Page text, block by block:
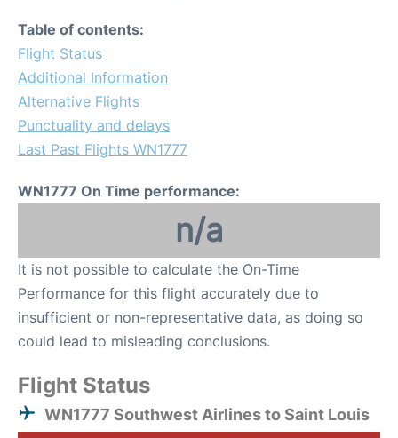
Table of contents:
Flight Status
Additional Information
Alternative Flights
Punctuality and delays
Last Past Flights WN1777
WN1777 On Time performance:
n/a
It is not possible to calculate the On-Time
Performance for this flight accurately due to
insufficient or non-representative data, as doing so
could lead to misleading conclusions.
Flight Status
WN1777 Southwest Airlines to Saint Louis